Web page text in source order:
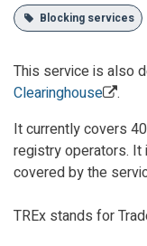
Blocking services
This service is also
Clearinghouse
.
It currently covers
registry operators.
covered by the
TREx stands for